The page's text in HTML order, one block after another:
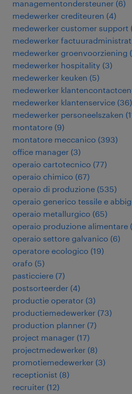
managementondersteuner (6)
medewerker crediteuren (4)
medewerker customer support
medewerker
medewerker groenvoorziening (
medewerker hospitality (3)
medewerker keuken (5)
medewerker
medewerker klantenservice (36)
medewerker personeelszaken (
montatore (9)
montatore meccanico (393)
office manager (3)
operaio cartotecnico (77)
operaio chimico (67)
operaio di produzione (535)
operaio generico tessile e
operaio metallurgico (65)
operaio produzione alimentare (
operaio settore galvanico (6)
operatore ecologico (19)
orafo (5)
pasticciere (7)
postsorteerder (4)
productie operator (3)
productiemedewerker (73)
production planner (7)
project manager (17)
projectmedewerker (8)
promotiemedewerker (3)
receptionist (8)
recruiter (12)